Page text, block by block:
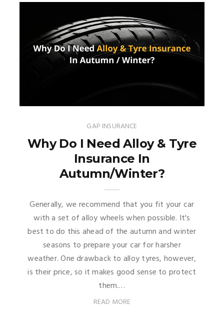
GAP INSURANCE
Why Do I Need Alloy & Tyre
Insurance In
Autumn/Winter?
Generally, we recommend that you fit your car
with a set of alloy wheels when possible. It's
best to do this ahead of the autumn and winter
seasons to prepare your car for harsher
weather. One drawback to alloy tyres, however,
is their price, so it makes good sense to protect
them.…
READ MORE